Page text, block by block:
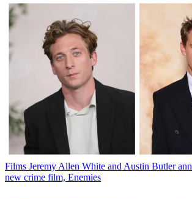
Films Jeremy Allen White and Austin Butler
new crime film, Enemies